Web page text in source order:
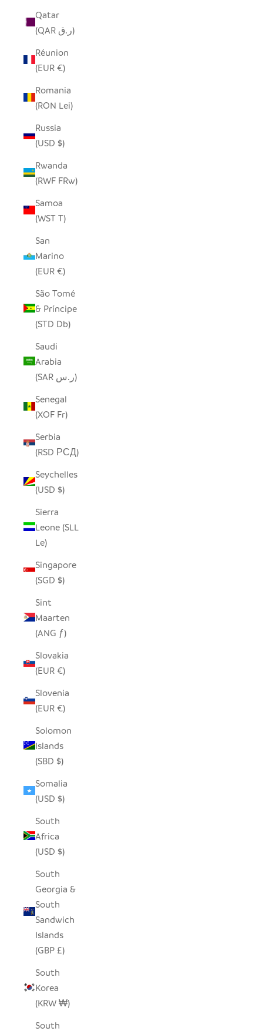
Qatar
(QAR ر.ق)
Réunion
(EUR €)
Romania
(RON Lei)
Russia
(USD $)
Rwanda
(RWF FRw)
Samoa
(WST T)
San
Marino
(EUR €)
São Tomé
& Príncipe
(STD Db)
Saudi
Arabia
(SAR ر.س)
Senegal
(XOF Fr)
Serbia
(RSD РСД)
Seychelles
(USD $)
Sierra
Leone (SLL
Le)
Singapore
(SGD $)
Sint
Maarten
(ANG ƒ)
Slovakia
(EUR €)
Slovenia
(EUR €)
Solomon
Islands
(SBD $)
Somalia
(USD $)
South
Africa
(USD $)
South
Georgia &
South
Sandwich
Islands
(GBP £)
South
Korea
(KRW ₩)
South